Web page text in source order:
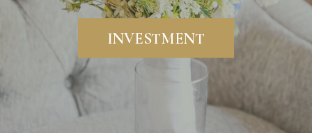
INVESTMENT